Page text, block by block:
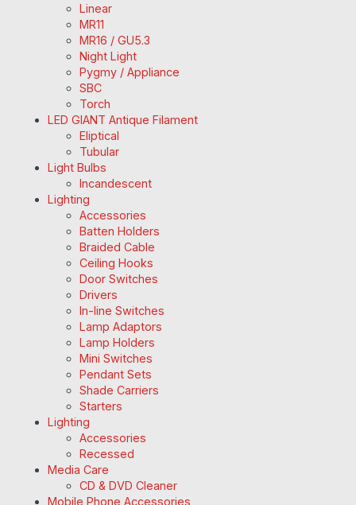
Linear
MR11
MR16 / GU5.3
Night Light
Pygmy / Appliance
SBC
Torch
LED GIANT Antique Filament
Eliptical
Tubular
Light Bulbs
Incandescent
Lighting
Accessories
Batten Holders
Braided Cable
Ceiling Hooks
Door Switches
Drivers
In-line Switches
Lamp Adaptors
Lamp Holders
Mini Switches
Pendant Sets
Shade Carriers
Starters
Lighting
Accessories
Recessed
Media Care
CD & DVD Cleaner
Mobile Phone Accessories